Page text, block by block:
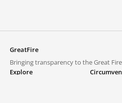
GreatFire
Bringing transparency to the Great
Explore